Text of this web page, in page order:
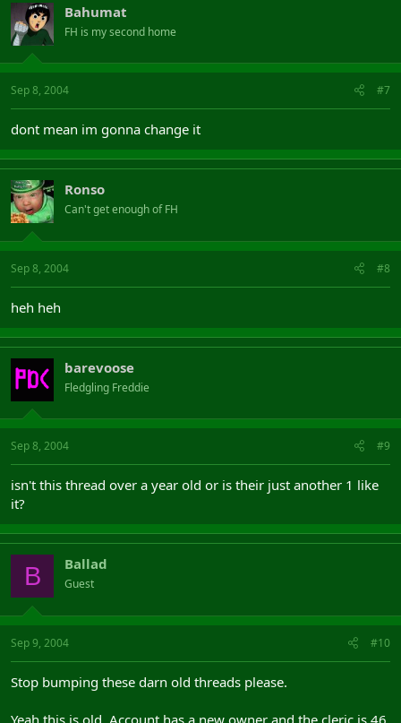
Bahumat
FH is my second home
Sep 8, 2004 #7
dont mean im gonna change it
Ronso
Can't get enough of FH
Sep 8, 2004 #8
heh heh
barevoose
Fledgling Freddie
Sep 8, 2004 #9
isn't this thread over a year old or is their just another 1 like
it?
B Ballad
Guest
Sep 9, 2004 #10
Stop bumping these darn old threads please.
Yeah this is old. Account has a new owner and the cleric is 46.